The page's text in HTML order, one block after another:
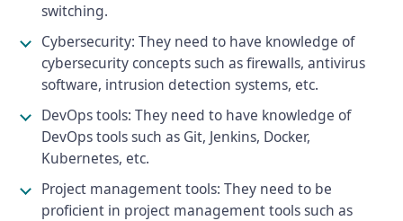
switching.
Cybersecurity: They need to have knowledge of
cybersecurity concepts such as firewalls, antivirus
software, intrusion detection systems, etc.
DevOps tools: They need to have knowledge of
DevOps tools such as Git, Jenkins, Docker,
Kubernetes, etc.
Project management tools: They need to be
proficient in project management tools such as